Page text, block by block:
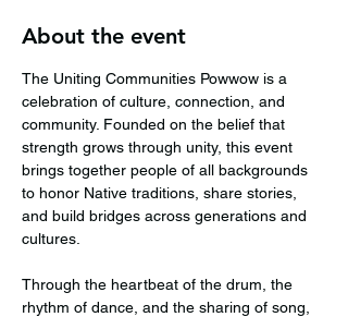
About the event
The Uniting Communities Powwow is a
celebration of culture, connection, and
community. Founded on the belief that
strength grows through unity, this event
brings together people of all backgrounds
to honor Native traditions, share stories,
and build bridges across generations and
cultures.
Through the heartbeat of the drum, the
rhythm of dance, and the sharing of song,